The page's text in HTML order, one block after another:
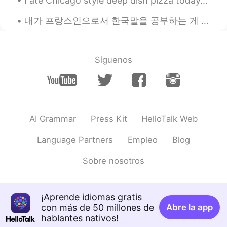
CN
ES EN TR
"Ok ok ok this is too tough for me i give
that! Huh" "The back up pillars of the
was sick" " alright lets carry on the radio
program after lunch" So these are
correct!?
내가 프랑스인으로서 한국말을 공부하는 게 큰 도전이다. 그 이유는 불어가 한국말에 비해서 차이점이 많은 듯하다. 한국말을 공부를 시작했을 때 문장 순서가 가장 어려운 것이였다...
Síguenos
AI Grammar Press Kit HelloTalk Web
Language Partners Empleo Blog
Sobre nosotros
¡Aprende idiomas gratis
con más de 50 millones de
hablantes nativos!
Abre la app